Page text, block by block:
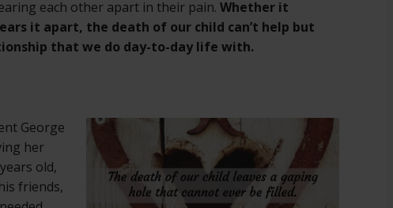
each other apart in their pain. Whether it
it apart, the death of our child can’t help but
that we do day-to-day life with.
George
her
old,
friends,